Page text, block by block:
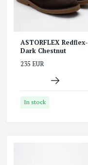
ASTORFLEX Redflex-
Dark Chestnut
235 EUR
In stock